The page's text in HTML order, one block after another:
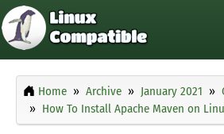
Home Archive January 2021
How To Install Apache Maven on